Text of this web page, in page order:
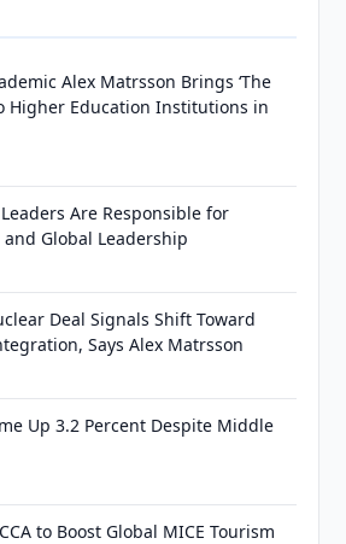
Alex Matrsson Brings ‘The
Higher Education Institutions in
Are Responsible for
Global Leadership
Deal Signals Shift Toward
Says Alex Matrsson
Up 3.2 Percent Despite Middle
to Boost Global MICE Tourism